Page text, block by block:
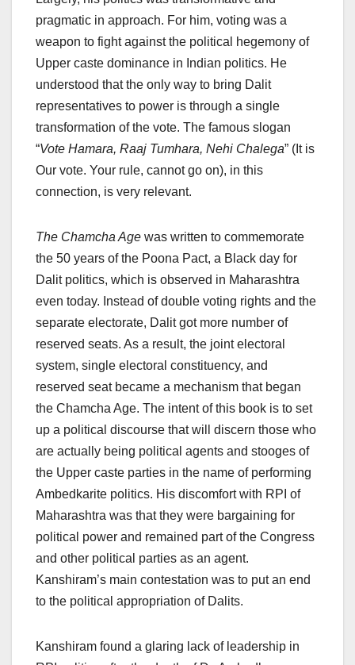
pragmatic in approach. For him, voting was a
weapon to fight against the political hegemony of
Upper caste dominance in Indian politics. He
understood that the only way to bring Dalit
representatives to power is through a single
transformation of the vote. The famous slogan
“Vote Hamara, Raaj Tumhara, Nehi Chalega” (It is
Our vote. Your rule, cannot go on), in this
connection, is very relevant.
The Chamcha Age was written to commemorate
the 50 years of the Poona Pact, a Black day for
Dalit politics, which is observed in Maharashtra
even today. Instead of double voting rights and the
separate electorate, Dalit got more number of
reserved seats. As a result, the joint electoral
system, single electoral constituency, and
reserved seat became a mechanism that began
the Chamcha Age. The intent of this book is to set
up a political discourse that will discern those who
are actually being political agents and stooges of
the Upper caste parties in the name of performing
Ambedkarite politics. His discomfort with RPI of
Maharashtra was that they were bargaining for
political power and remained part of the Congress
and other political parties as an agent.
Kanshiram’s main contestation was to put an end
to the political appropriation of Dalits.
Kanshiram found a glaring lack of leadership in